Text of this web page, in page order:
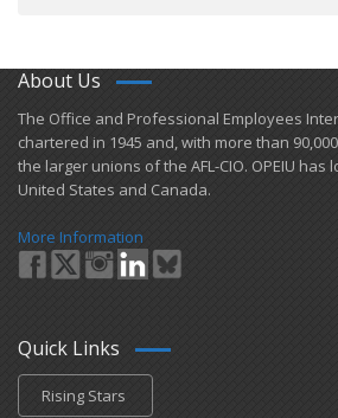
About Us
​The Office and Professional Employees
chartered in 1945 and​, with more than
the larger unions of the AFL-CIO. OPEIU
United States and Canada.
More Information
Quick Links
Rising Stars